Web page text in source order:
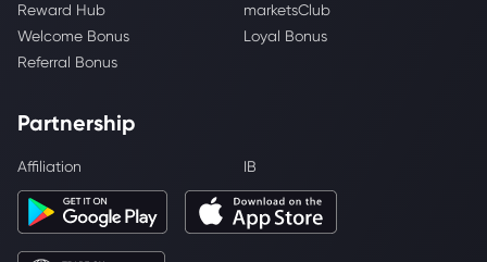
Reward Hub
marketsClub
Welcome Bonus
Loyal Bonus
Referral Bonus
Partnership
Affiliation IB